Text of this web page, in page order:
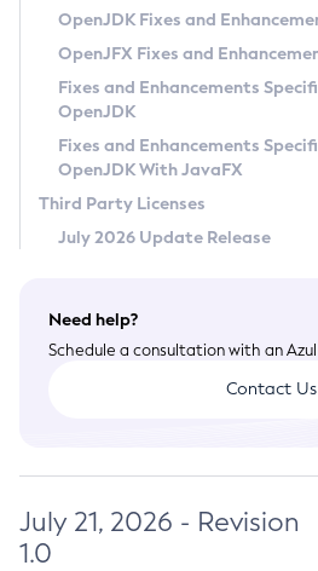
Privacy Policy
Legal
Terms of Use
OpenJDK Fixes and
OpenJFX Fixes and
Fixes and Enhancements
OpenJDK
Fixes and Enhancements
OpenJDK With JavaFX
Third Party Licenses
July 2026 Update Release
Need help?
Schedule a consultation with an
Contact Us
July 21, 2026 - Revision
1.0